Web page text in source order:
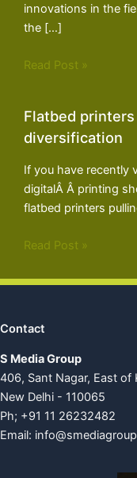
innovations in the
the […]
Read Post »
Flatbed
diversification
If you have recently
digitalÂ Â printing
flatbed printers
Read Post »
Contact
S Media Group
406, Sant Nagar, East of
New Delhi - 110065
Ph; +91 11 26232482
Email: